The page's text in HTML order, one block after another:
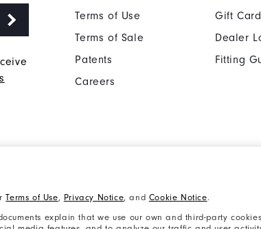
Terms of Use, Privacy Notice, and Cookie Notice.
explain that we use our own and third-party
Terms of Use
Terms of Sale
Patents
Careers
Gift
Dealer
Fitting
Accessibility Statement
Supplier